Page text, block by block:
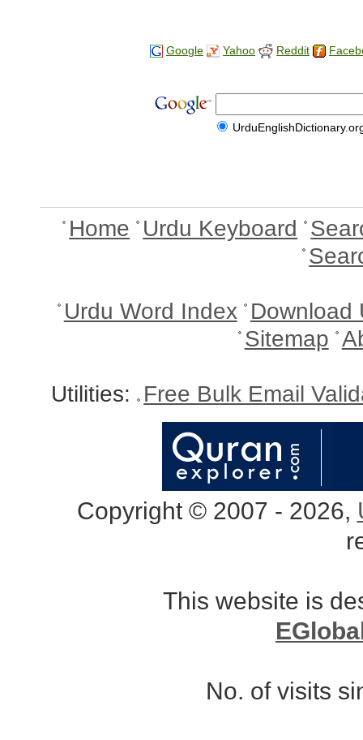
Google Yahoo Reddit
Home Urdu Keyboard
Urdu Word Index Download
Sitemap
Utilities: Free Bulk Email
Copyright © 2007 - 2026,
This website is
No. of visits